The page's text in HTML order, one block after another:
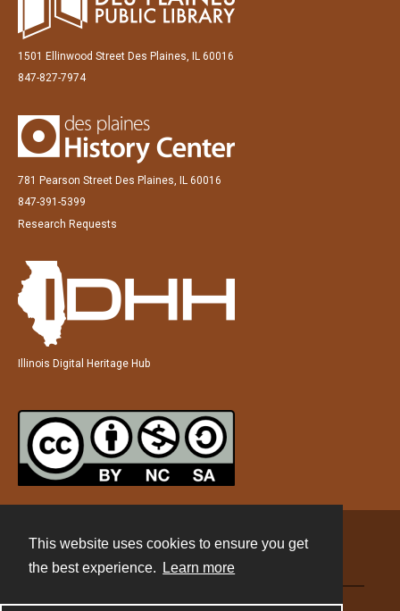
This website uses cookies to ensure you get
the best experience.
Learn more
1501 Ellinwood Street Des Plaines, IL 60016
847-827-7974
781 Pearson Street Des Plaines, IL 60016
847-391-5399
Research Requests
Illinois Digital Heritage Hub